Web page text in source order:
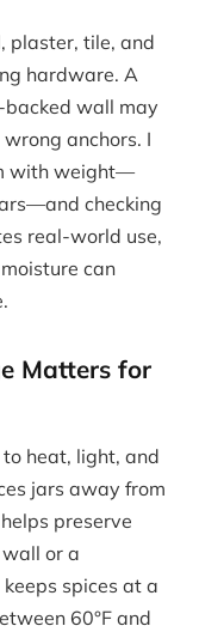
plaster, tile, and
hardware. A
wall may
anchors. I
with weight—
checking
real-world use,
can
Matters for
heat, light, and
jars away from
preserve
or a
spices at a
60°F and